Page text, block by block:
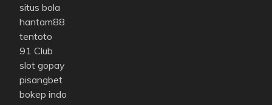
situs bola
hantam88
tentoto
91 Club
slot gopay
pisangbet
bokep indo